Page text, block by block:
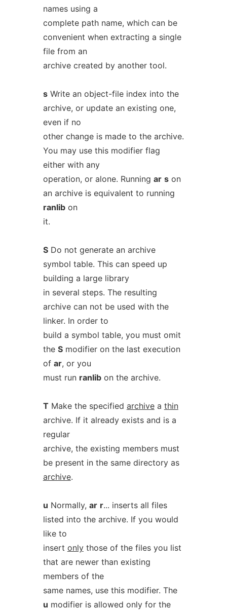
names using a
complete path name, which can be
convenient when extracting a single
file from an
archive created by another tool.
sWrite an object-file index into the
archive, or update an existing one,
even if no
other change is made to the archive.
You may use this modifier flag
either with any
operation, or alone. Running ar son
an archive is equivalent to running
ranlibon
it.
SDo not generate an archive
symbol table. This can speed up
building a large library
in several steps. The resulting
archive can not be used with the
linker. In order to
build a symbol table, you must omit
the Smodifier on the last execution
of ar, or you
must run ranlibon the archive.
T Make the specified archivea thin
archive. If it already exists and is a
regular
archive, the existing members must
be present in the same directory as
archive.
u Normally, ar r... inserts all files
listed into the archive. If you would
like to
insert onlythose of the files you list
that are newer than existing
members of the
same names, use this modifier. The
u modifier is allowed only for the